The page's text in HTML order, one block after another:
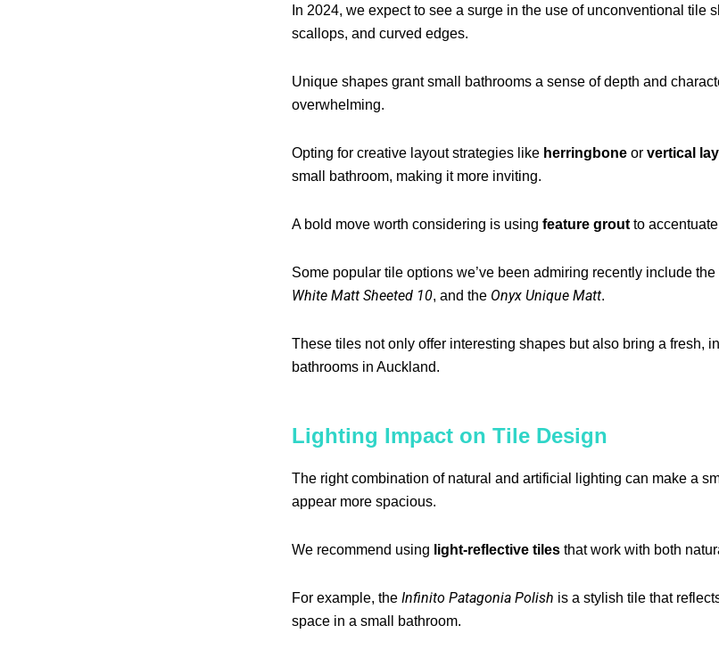
In 2024, we expect to see a surge in the use of unconventional tile
scallops, and curved edges.
Unique shapes grant small bathrooms a sense of depth and
overwhelming.
Opting for creative layout strategies like herringbone or vertical lay
small bathroom, making it more inviting.
A bold move worth considering is using feature grout to
Some popular tile options we’ve been admiring recently include the
White Matt Sheeted 10, and the Onyx Unique Matt.
These tiles not only offer interesting shapes but also bring a fresh,
bathrooms in Auckland.
Lighting Impact on Tile Design
The right combination of natural and artificial lighting can make a
appear more spacious.
We recommend using light-reflective tiles that work with both
For example, the Infinito Patagonia Polish is a stylish tile that
space in a small bathroom.